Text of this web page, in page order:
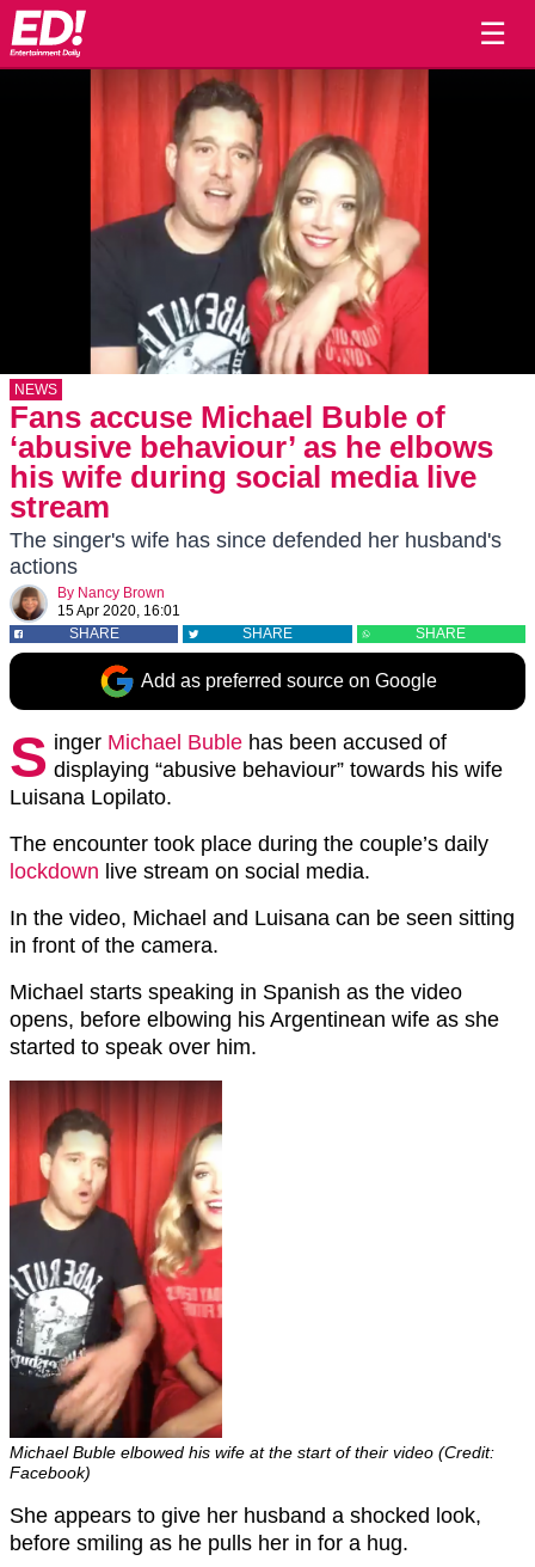
☰
NEWS
Fans accuse Michael Buble of
‘abusive behaviour’ as he elbows
his wife during social media live
stream
The singer's wife has since defended her husband's
actions
By Nancy Brown
15 Apr 2020, 16:01
SHARE
SHARE SHARE
Add as preferred source on Google
S inger Michael Buble has been accused of
displaying “abusive behaviour” towards his wife
Luisana Lopilato.
The encounter took place during the couple’s daily
lockdown live stream on social media.
In the video, Michael and Luisana can be seen sitting
in front of the camera.
Michael starts speaking in Spanish as the video
opens, before elbowing his Argentinean wife as she
started to speak over him.
Michael Buble elbowed his wife at the start of their video (Credit:
Facebook)
She appears to give her husband a shocked look,
before smiling as he pulls her in for a hug.